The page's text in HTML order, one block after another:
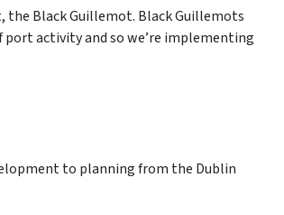
the Black Guillemot. Black Guillemots
activity and so we’re implementing
to planning from the Dublin